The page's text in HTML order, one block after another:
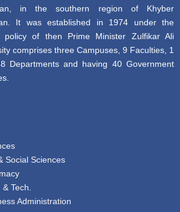
in the southern region of Khyber
It was established in 1974 under the
policy of then Prime Minister Zulfikar Ali
comprises three Campuses, 9 Faculties, 1
Departments and having 40 Government
Social Sciences
& Tech.
Administration